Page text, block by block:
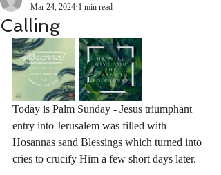
Calling
Mar 24, 2024 1 min read
Today is Palm Sunday - Jesus triumphant
entry into Jerusalem was filled with
Hosannas sand Blessings which turned into
cries to crucify Him a few short days later.